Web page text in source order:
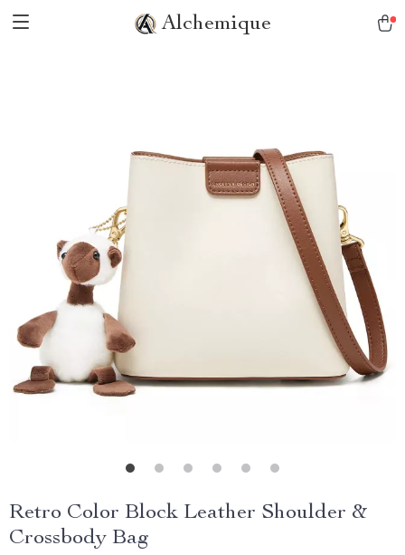
Alchemique
Retro Color Block Leather Shoulder &
Crossbody Bag